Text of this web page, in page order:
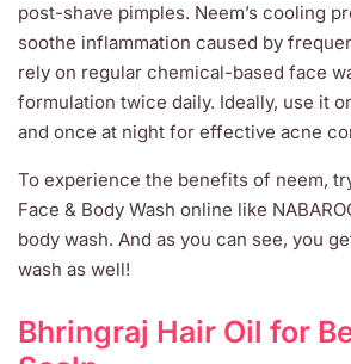
post-shave pimples. Neem’s cooling
soothe inflammation caused by
rely on regular chemical-based face
formulation twice daily. Ideally, use it
and once at night for effective acne
To experience the benefits of neem,
Face & Body Wash online like
body wash. And as you can see, you
wash as well!
Bhringraj Hair Oil for